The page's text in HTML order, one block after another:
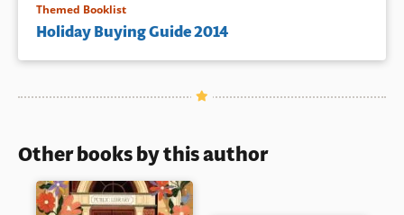
Themed Booklist
Holiday Buying Guide 2014
Other books by this author